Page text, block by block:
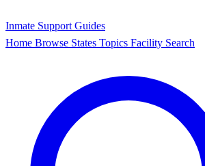
Inmate Support Guides
Home Browse States Topics Facility Search